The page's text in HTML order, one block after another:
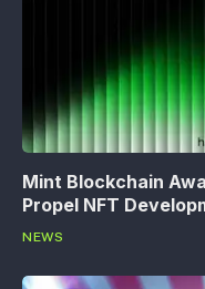
Mint Blockchain
Propel NFT
NEWS